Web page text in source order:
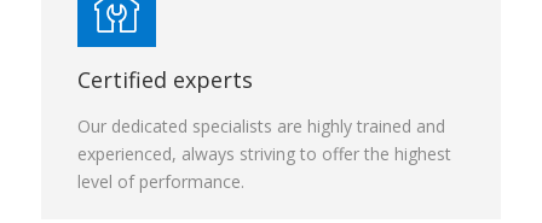
Certified experts
Our dedicated specialists are highly trained and
experienced, always striving to offer the highest
level of performance.